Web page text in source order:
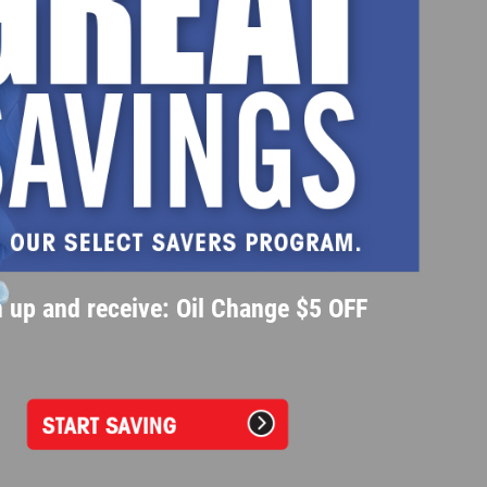
up and receive: Oil Change $5 OFF